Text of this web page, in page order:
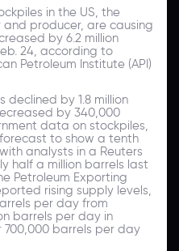
in the US, the
producer, are causing
by 6.2 million
24, according to
Petroleum Institute (API)
declined by 1.8 million
by 340,000
data on stockpiles,
to show a tenth
analysts in a Reuters
half a million barrels last
Petroleum Exporting
rising supply levels,
per day from
barrels per day in
700,000 barrels per day